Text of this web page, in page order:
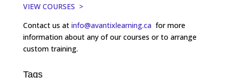
VIEW COURSES >
Contact us at info@avantixlearning.ca for more
information about any of our courses or to arrange
custom training.
Tags